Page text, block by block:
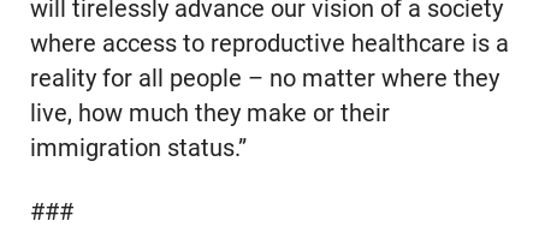
will tirelessly advance our vision of a society
where access to reproductive healthcare is a
reality for all people – no matter where they
live, how much they make or their
immigration status.”
###